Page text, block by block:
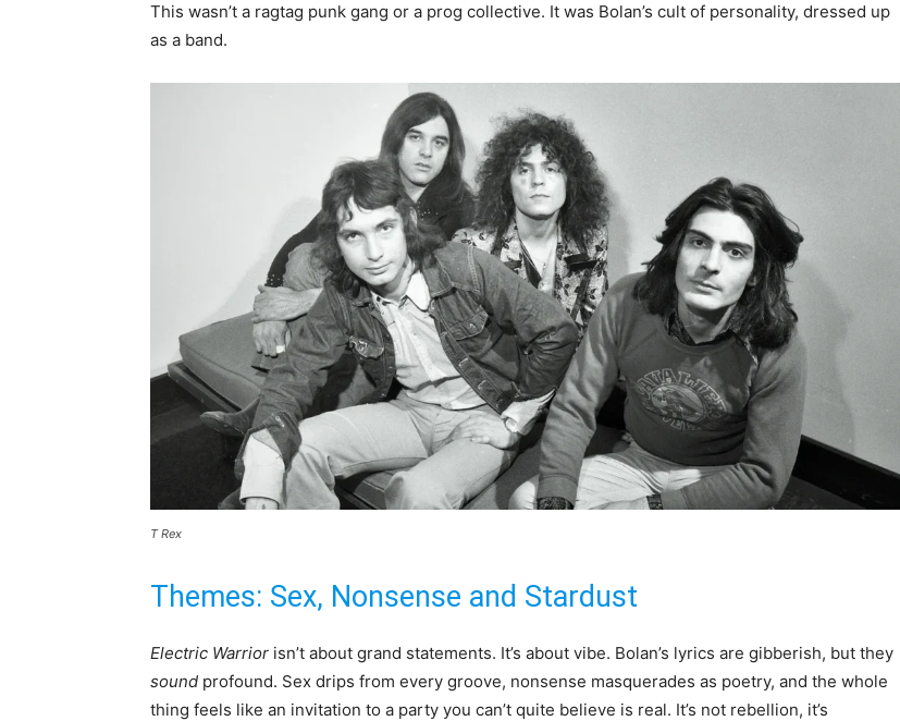
This wasn’t a ragtag punk gang or a prog collective. It was Bolan’s cult of personality, dressed up
as a band.
T Rex
Themes: Sex, Nonsense and Stardust
Electric Warrior isn’t about grand statements. It’s about vibe. Bolan’s lyrics are gibberish, but they
sound profound. Sex drips from every groove, nonsense masquerades as poetry, and the whole
thing feels like an invitation to a party you can’t quite believe is real. It’s not rebellion, it’s